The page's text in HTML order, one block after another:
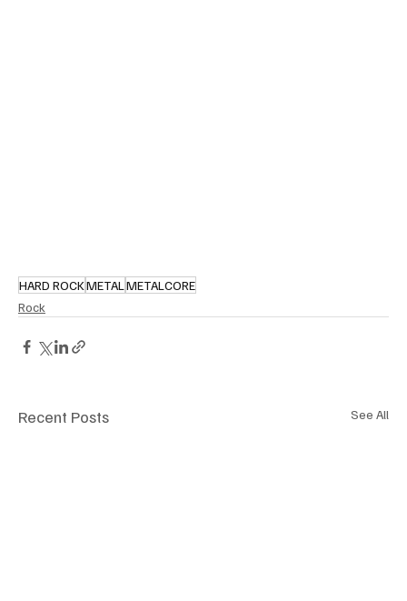
HARD ROCKMETAL METALCORE
Rock
Recent Posts See All